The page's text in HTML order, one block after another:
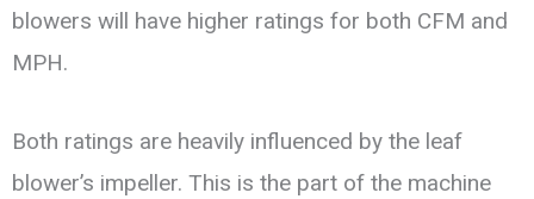
blowers will have higher ratings for both CFM and
MPH.
Both ratings are heavily influenced by the leaf
blower’s impeller. This is the part of the machine